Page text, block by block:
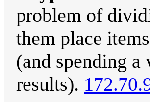
problem of
them place
(and spending
results).